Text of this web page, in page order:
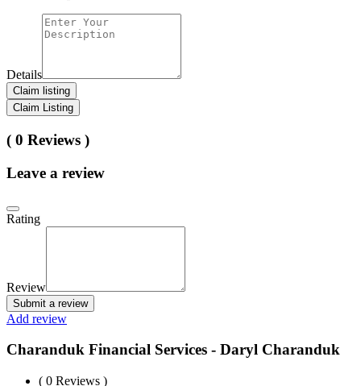
Details
Claim listing
Claim Listing
( 0 Reviews )
Leave a review
Rating
Review
Submit a review
Add review
Charanduk Financial Services - Daryl Charanduk
( 0 Reviews )